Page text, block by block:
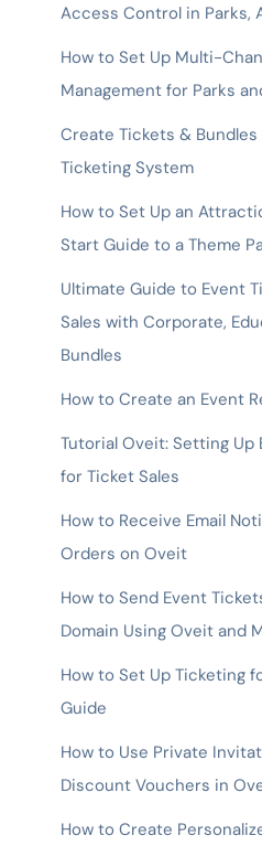
Access Control in Parks,
How to Set Up Multi-
Management for Parks
Create Tickets & Bundles
Ticketing System
How to Set Up an
Start Guide to a Theme
Ultimate Guide to Event
Sales with Corporate,
Bundles
How to Create an Event
Tutorial Oveit: Setting Up
for Ticket Sales
How to Receive Email
Orders on Oveit
How to Send Event
Domain Using Oveit and
How to Set Up Ticketing
Guide
How to Use Private
Discount Vouchers in
How to Create